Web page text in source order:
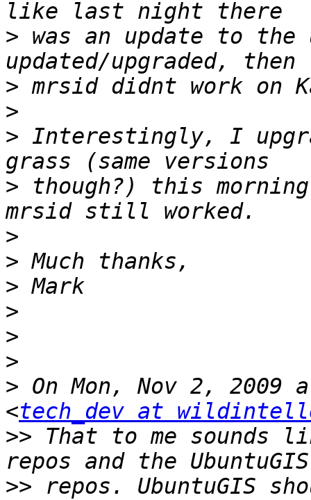
> was an update to the
>
>
> Interestingly, I
> though?) this
>
>
>
>
>
>
> On Mon, Nov 2, 2009
<tech_dev at
>> That to me sounds
>> repos. UbuntuGIS